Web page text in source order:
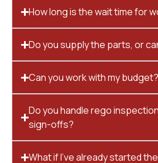
How long is the wait time for
Do you supply the parts, or
Can you work with my budget?
Do you handle rego
sign-offs?
What if I’ve already started